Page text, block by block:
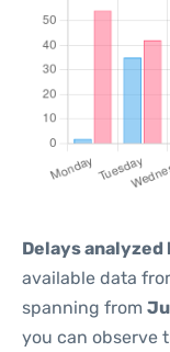
Delays analyzed
available data
spanning from
you can observe